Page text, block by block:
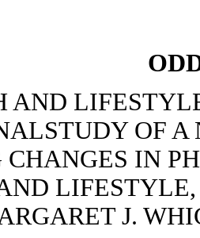
AND
OF A
CHANGES IN
J.